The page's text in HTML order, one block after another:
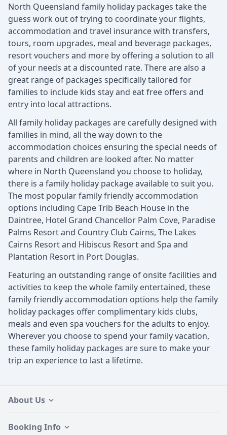
North Queensland family holiday packages take the
guess work out of trying to coordinate your flights,
accommodation and travel insurance with transfers,
tours, room upgrades, meal and beverage packages,
resort vouchers and more by offering a solution to all
of your needs at a discounted rate. There are also a
great range of packages specifically tailored for
families to include kids stay and eat free offers and
entry into local attractions.
All family holiday packages are carefully designed with
families in mind, all the way down to the
accommodation choices ensuring the special needs of
parents and children are looked after. No matter
where in North Queensland you choose to holiday,
there is a family holiday package available to suit you.
The most popular family friendly accommodation
options including Cape Trib Beach House in the
Daintree, Hotel Grand Chancellor Palm Cove, Paradise
Palms Resort and Country Club Cairns, The Lakes
Cairns Resort and Hibiscus Resort and Spa and
Plantation Resort in Port Douglas.
Featuring an outstanding range of onsite facilities and
activities to keep the whole family entertained, these
family friendly accommodation options help the family
holiday packages offer complimentary kids clubs,
meals and even spa vouchers for the adults to enjoy.
Wherever you choose to spend your family vacation,
these family holiday packages are sure to make your
trip an experience to last a lifetime.
About Us
Booking Info